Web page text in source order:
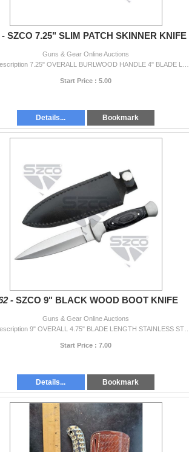
- SZCO 7.25" SLIM PATCH SKINNER KNIFE
Guns & Gear Online Auctions
Start Price : 5.00
Details... Bookmark
- SZCO 9" BLACK WOOD BOOT KNIFE
Guns & Gear Online Auctions
Start Price : 7.00
Details... Bookmark